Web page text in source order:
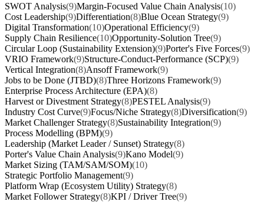
SWOT Analysis(9)Margin-Focused Value Chain Analysis(10)
Cost Leadership(9)Differentiation(8)Blue Ocean Strategy(9)
Digital Transformation(10)Operational Efficiency(9)
Supply Chain Resilience(10)Opportunity-Solution Tree(9)
Circular Loop (Sustainability Extension)(9)Porter's Five Forces(9)
VRIO Framework(9)Structure-Conduct-Performance (SCP)(9)
Vertical Integration(8)Ansoff Framework(9)
Jobs to be Done (JTBD)(8)Three Horizons Framework(9)
Enterprise Process Architecture (EPA)(8)
Harvest or Divestment Strategy(8)PESTEL Analysis(9)
Industry Cost Curve(9)Focus/Niche Strategy(8)Diversification(9)
Market Challenger Strategy(8)Sustainability Integration(9)
Process Modelling (BPM)(9)
Leadership (Market Leader / Sunset) Strategy(8)
Porter's Value Chain Analysis(9)Kano Model(9)
Market Sizing (TAM/SAM/SOM)(10)
Strategic Portfolio Management(9)
Platform Wrap (Ecosystem Utility) Strategy(8)
Market Follower Strategy(8)KPI / Driver Tree(9)